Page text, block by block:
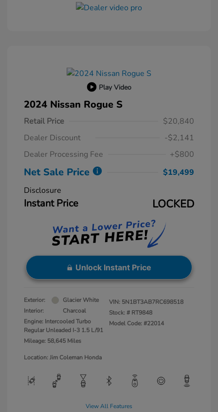
Play Video
2024 Nissan Rogue S
Retail Price
$20,840
Dealer Discount
-$2,141
Dealer Processing Fee
+$800
Net Sale Price
$19,499
Disclosure
Instant Price LOCKED
Unlock Instant Price
Exterior:
Glacier White
Interior:
Charcoal
Engine: Intercooled Turbo
Regular Unleaded I-3 1.5 L/91
Mileage: 58,645 Miles
VIN: 5N1BT3AB7RC698518
Stock: # RT9848
Model Code: #22014
Location: Jim Coleman Honda
View All Features